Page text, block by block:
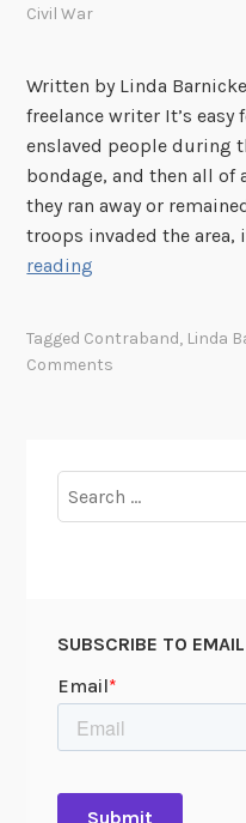
Civil War
Written by Linda
freelance writer It’s
enslaved people during
bondage, and then all of
they ran away or
troops invaded the area,
reading
s
o
n
c
p
Tagged Contraband, Linda
Comments
for:
SUBSCRIBE TO